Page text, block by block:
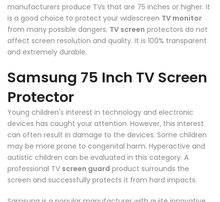
manufacturers produce TVs that are 75 inches or higher. It
is a good choice to protect your widescreen TV monitor
from many possible dangers. TV screen protectors do not
affect screen resolution and quality. It is 100% transparent
and extremely durable.
Samsung 75 Inch TV Screen
Protector
Young children's interest in technology and electronic
devices has caught your attention. However, this interest
can often result in damage to the devices. Some children
may be more prone to congenital harm. Hyperactive and
autistic children can be evaluated in this category. A
professional TV screen guard product surrounds the
screen and successfully protects it from hard impacts.